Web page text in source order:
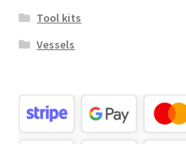
Tool kits
Vessels